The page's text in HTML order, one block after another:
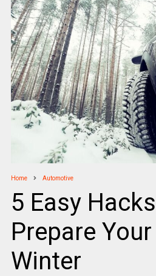
Home Automotive
5 Easy
Prepare
Winter